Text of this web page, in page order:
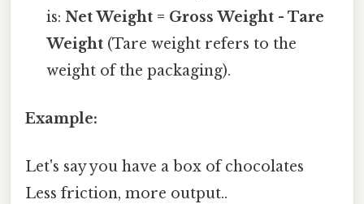
is:Net Weight = Gross Weight - Tare
Weight (Tare weight refers to the
weight of the packaging).
Example:
Let's say you have a box of chocolates
Less friction, more output..